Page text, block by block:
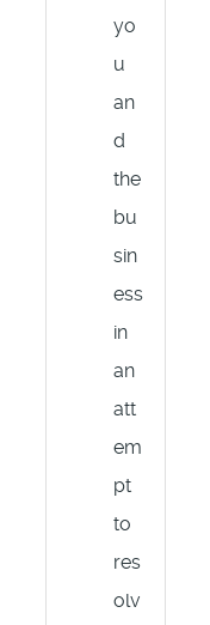
yo
u
an
d
the
bu
sin
ess
in
an
att
em
pt
to
res
olv